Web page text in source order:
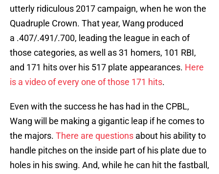
utterly ridiculous 2017 campaign, when he won the
Quadruple Crown. That year, Wang produced
a .407/.491/.700, leading the league in each of
those categories, as well as 31 homers, 101 RBI,
and 171 hits over his 517 plate appearances. Here
is a video of every one of those 171 hits.
Even with the success he has had in the CPBL,
Wang will be making a gigantic leap if he comes to
the majors. There are questions about his ability to
handle pitches on the inside part of his plate due to
holes in his swing. And, while he can hit the fastball,